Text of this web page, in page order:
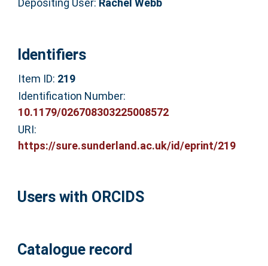
Depositing User: Rachel Webb
Identifiers
Item ID: 219
Identification Number:
10.1179/026708303225008572
URI:
https://sure.sunderland.ac.uk/id/eprint/219
Users with ORCIDS
Catalogue record